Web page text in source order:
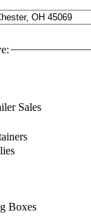
Sales
Boxes